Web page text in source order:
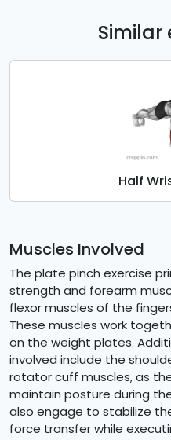
Similar
Half
Muscles Involved
The plate pinch exercise
strength and forearm
flexor muscles of the
These muscles work
on the weight plates.
involved include the
rotator cuff muscles, as
maintain posture during
also engage to stabilize
force transfer while